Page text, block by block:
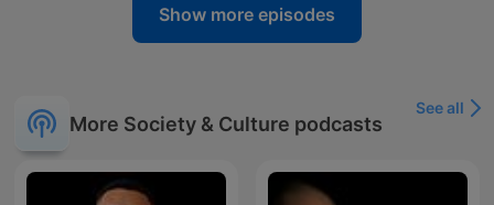
Show more episodes
More Society & Culture podcasts
See all